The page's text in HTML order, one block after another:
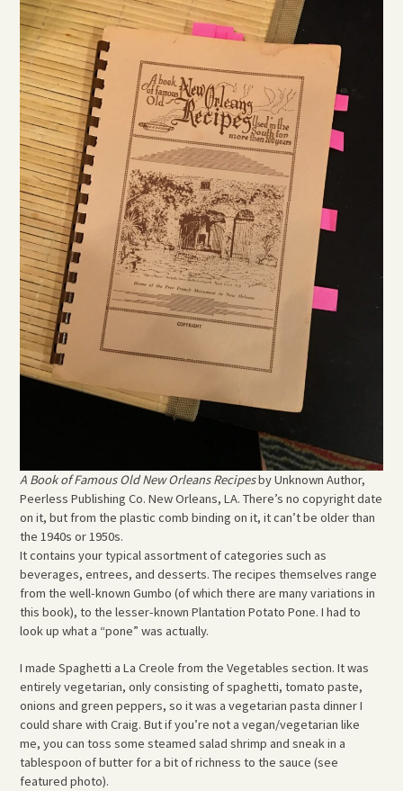
A Book of Famous Old New Orleans Recipesby Unknown Author,
Peerless Publishing Co. New Orleans, LA. There’s no copyright date
on it, but from the plastic comb binding on it, it can’t be older than
the 1940s or 1950s.
It contains your typical assortment of categories such as
beverages, entrees, and desserts. The recipes themselves range
from the well-known Gumbo (of which there are many variations in
this book), to the lesser-known Plantation Potato Pone. I had to
look up what a “pone” was actually.
I made Spaghetti a La Creole from the Vegetables section. It was
entirely vegetarian, only consisting of spaghetti, tomato paste,
onions and green peppers, so it was a vegetarian pasta dinner I
could share with Craig. But if you’re not a vegan/vegetarian like
me, you can toss some steamed salad shrimp and sneak in a
tablespoon of butter for a bit of richness to the sauce (see
featured photo).